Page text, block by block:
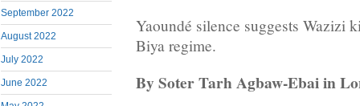
September 2022
August 2022
July 2022
June 2022
Yaoundé silence suggests Wazizi
Biya regime.
By Soter Tarh Agbaw-Ebai in